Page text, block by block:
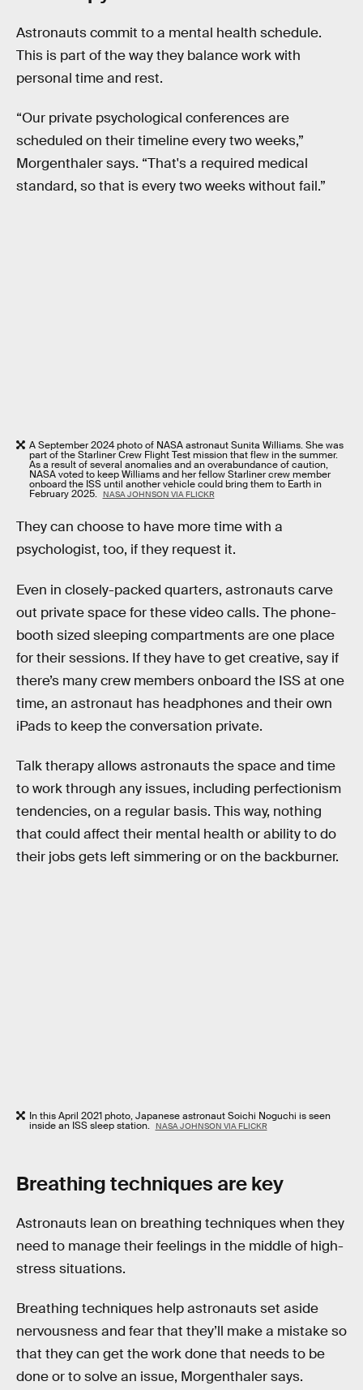
Astronauts commit to a mental health schedule.
This is part of the way they balance work with
personal time and rest.
“Our private psychological conferences are
scheduled on their timeline every two weeks,”
Morgenthaler says. “That's a required medical
standard, so that is every two weeks without fail.”
A September 2024 photo of NASA astronaut Sunita Williams. She was
part of the Starliner Crew Flight Test mission that flew in the summer.
As a result of several anomalies and an overabundance of caution,
NASA voted to keep Williams and her fellow Starliner crew member
onboard the ISS until another vehicle could bring them to Earth in
February 2025. NASA JOHNSON VIA FLICKR
They can choose to have more time with a
psychologist, too, if they request it.
Even in closely-packed quarters, astronauts carve
out private space for these video calls. The phone-
booth sized sleeping compartments are one place
for their sessions. If they have to get creative, say if
there’s many crew members onboard the ISS at one
time, an astronaut has headphones and their own
iPads to keep the conversation private.
Talk therapy allows astronauts the space and time
to work through any issues, including perfectionism
tendencies, on a regular basis. This way, nothing
that could affect their mental health or ability to do
their jobs gets left simmering or on the backburner.
In this April 2021 photo, Japanese astronaut Soichi Noguchi is seen
inside an ISS sleep station. NASA JOHNSON VIA FLICKR
Breathing techniques are key
Astronauts lean on breathing techniques when they
need to manage their feelings in the middle of high-
stress situations.
Breathing techniques help astronauts set aside
nervousness and fear that they’ll make a mistake so
that they can get the work done that needs to be
done or to solve an issue, Morgenthaler says.